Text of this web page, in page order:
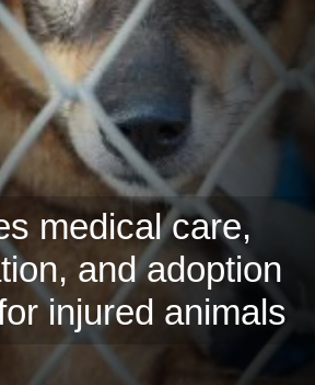
medical care,
and adoption
injured animals